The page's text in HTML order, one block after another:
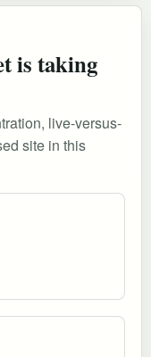
is taking
live-versus-
site in this